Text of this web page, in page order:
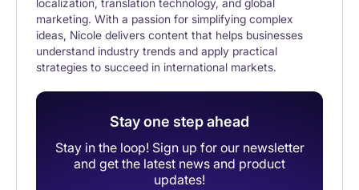
localization, translation technology, and global
marketing. With a passion for simplifying complex
ideas, Nicole delivers content that helps businesses
understand industry trends and apply practical
strategies to succeed in international markets.
Stay one step ahead
Stay in the loop! Sign up for our newsletter
and get the latest news and product
updates!